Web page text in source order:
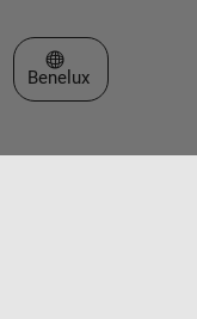
Select a Web Site
Benelux